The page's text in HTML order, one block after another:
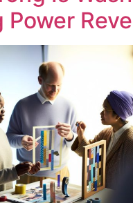
Power